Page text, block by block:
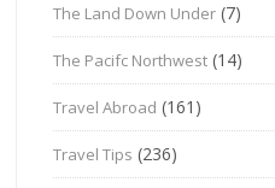
The Land Down Under (7)
The Pacifc Northwest (14)
Travel Abroad (161)
Travel Tips (236)